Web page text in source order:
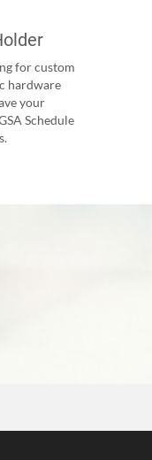
for custom
hardware
your
Schedule